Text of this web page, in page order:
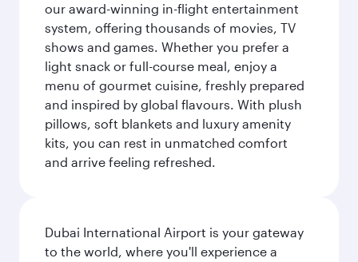
our award-winning in-flight entertainment
system, offering thousands of movies, TV
shows and games. Whether you prefer a
light snack or full-course meal, enjoy a
menu of gourmet cuisine, freshly prepared
and inspired by global flavours. With plush
pillows, soft blankets and luxury amenity
kits, you can rest in unmatched comfort
and arrive feeling refreshed.
Dubai International Airport is your gateway
to the world, where you'll experience a